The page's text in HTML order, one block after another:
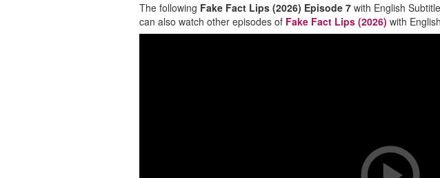
The following Fake Fact Lips (2026) Episode 7 with English
can also watch other episodes of Fake Fact Lips (2026) with